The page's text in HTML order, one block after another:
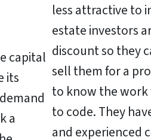
capital
its
a
less attractive to
estate investors
discount so they
sell them for a
to know the work
to code. They
and experienced